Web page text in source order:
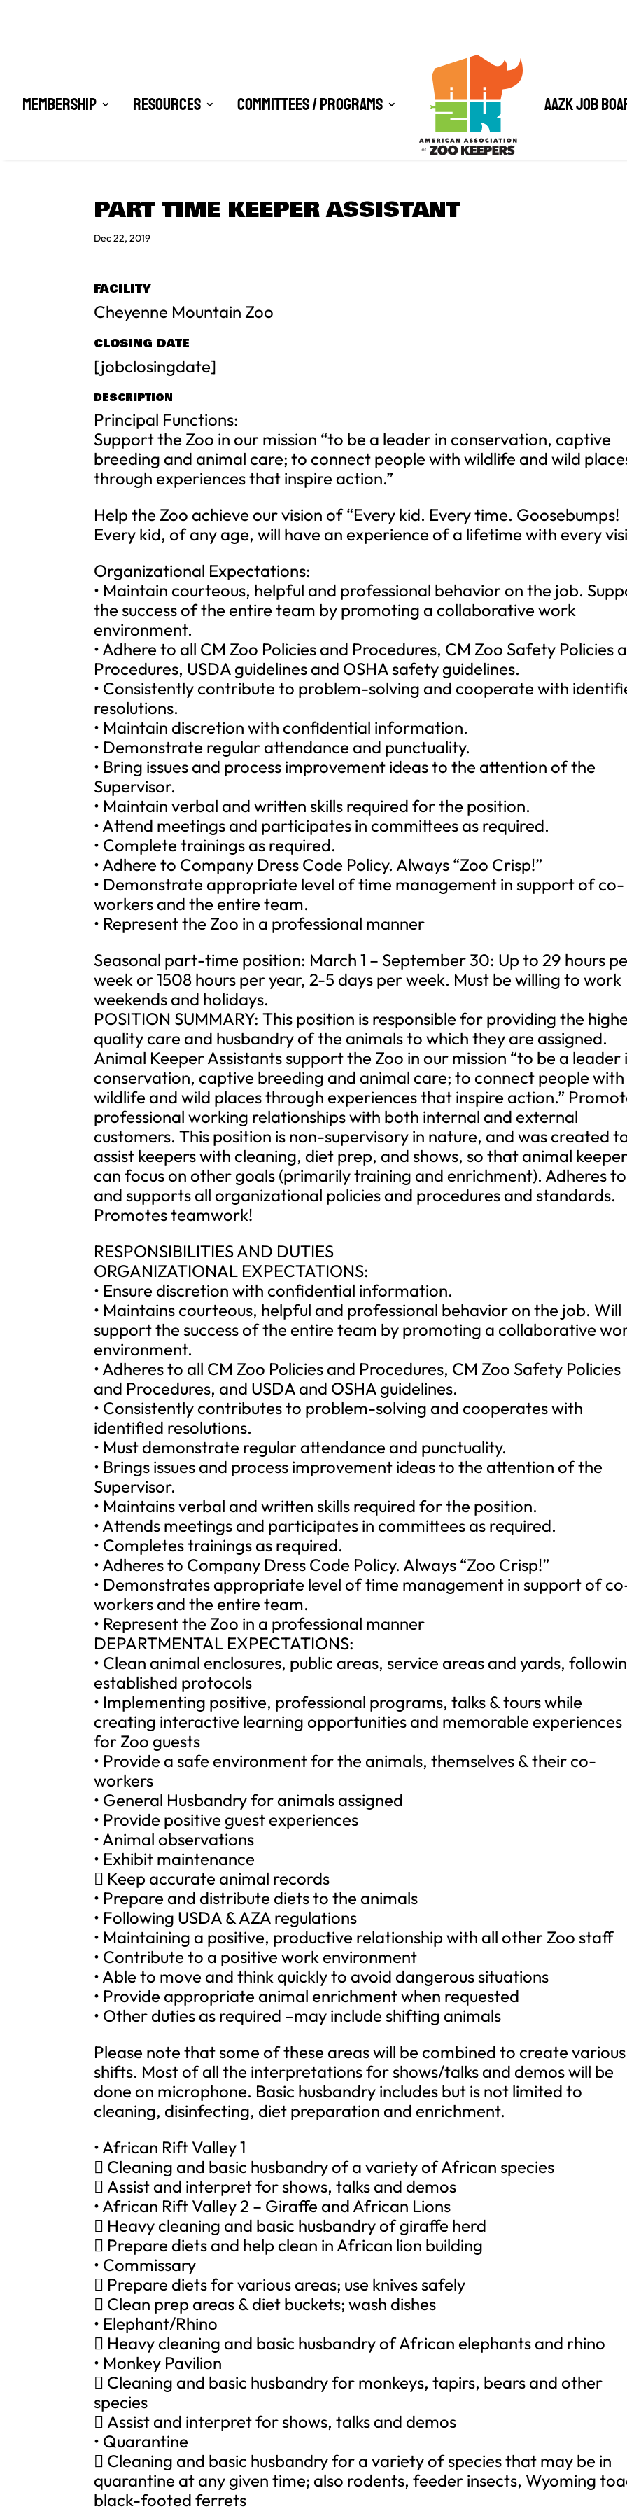
Membership Resources Committees / Programs AAZK Job
PART TIME KEEPER ASSISTANT
Dec 22, 2019
FACILITY
Cheyenne Mountain Zoo
CLOSING DATE
[jobclosingdate]
DESCRIPTION
Principal Functions:
Support the Zoo in our mission “to be a leader in conservation, captive
breeding and animal care; to connect people with wildlife and wild
through experiences that inspire action.”
Help the Zoo achieve our vision of “Every kid. Every time. Goosebumps!
Every kid, of any age, will have an experience of a lifetime with every
Organizational Expectations:
• Maintain courteous, helpful and professional behavior on the job.
the success of the entire team by promoting a collaborative work
environment.
• Adhere to all CM Zoo Policies and Procedures, CM Zoo Safety Policies
Procedures, USDA guidelines and OSHA safety guidelines.
• Consistently contribute to problem-solving and cooperate with
resolutions.
• Maintain discretion with confidential information.
• Demonstrate regular attendance and punctuality.
• Bring issues and process improvement ideas to the attention of the
Supervisor.
• Maintain verbal and written skills required for the position.
• Attend meetings and participates in committees as required.
• Complete trainings as required.
• Adhere to Company Dress Code Policy. Always “Zoo Crisp!”
• Demonstrate appropriate level of time management in support of co-
workers and the entire team.
• Represent the Zoo in a professional manner
Seasonal part-time position: March 1 – September 30: Up to 29 hours
week or 1508 hours per year, 2-5 days per week. Must be willing to work
weekends and holidays.
POSITION SUMMARY: This position is responsible for providing the
quality care and husbandry of the animals to which they are assigned.
Animal Keeper Assistants support the Zoo in our mission “to be a leader
conservation, captive breeding and animal care; to connect people with
wildlife and wild places through experiences that inspire action.”
professional working relationships with both internal and external
customers. This position is non-supervisory in nature, and was created
assist keepers with cleaning, diet prep, and shows, so that animal
can focus on other goals (primarily training and enrichment). Adheres to
and supports all organizational policies and procedures and standards.
Promotes teamwork!
RESPONSIBILITIES AND DUTIES
ORGANIZATIONAL EXPECTATIONS:
• Ensure discretion with confidential information.
• Maintains courteous, helpful and professional behavior on the job. Will
support the success of the entire team by promoting a collaborative
environment.
• Adheres to all CM Zoo Policies and Procedures, CM Zoo Safety Policies
and Procedures, and USDA and OSHA guidelines.
• Consistently contributes to problem-solving and cooperates with
identified resolutions.
• Must demonstrate regular attendance and punctuality.
• Brings issues and process improvement ideas to the attention of the
Supervisor.
• Maintains verbal and written skills required for the position.
• Attends meetings and participates in committees as required.
• Completes trainings as required.
• Adheres to Company Dress Code Policy. Always “Zoo Crisp!”
• Demonstrates appropriate level of time management in support of
workers and the entire team.
• Represent the Zoo in a professional manner
DEPARTMENTAL EXPECTATIONS:
• Clean animal enclosures, public areas, service areas and yards,
established protocols
• Implementing positive, professional programs, talks & tours while
creating interactive learning opportunities and memorable experiences
for Zoo guests
• Provide a safe environment for the animals, themselves & their co-
workers
• General Husbandry for animals assigned
• Provide positive guest experiences
• Animal observations
• Exhibit maintenance
 Keep accurate animal records
• Prepare and distribute diets to the animals
• Following USDA & AZA regulations
• Maintaining a positive, productive relationship with all other Zoo staff
• Contribute to a positive work environment
• Able to move and think quickly to avoid dangerous situations
• Provide appropriate animal enrichment when requested
• Other duties as required –may include shifting animals
Please note that some of these areas will be combined to create various
shifts. Most of all the interpretations for shows/talks and demos will be
done on microphone. Basic husbandry includes but is not limited to
cleaning, disinfecting, diet preparation and enrichment.
• African Rift Valley 1
 Cleaning and basic husbandry of a variety of African species
 Assist and interpret for shows, talks and demos
• African Rift Valley 2 – Giraffe and African Lions
 Heavy cleaning and basic husbandry of giraffe herd
 Prepare diets and help clean in African lion building
• Commissary
 Prepare diets for various areas; use knives safely
 Clean prep areas & diet buckets; wash dishes
• Elephant/Rhino
 Heavy cleaning and basic husbandry of African elephants and rhino
• Monkey Pavilion
 Cleaning and basic husbandry for monkeys, tapirs, bears and other
species
 Assist and interpret for shows, talks and demos
• Quarantine
 Cleaning and basic husbandry for a variety of species that may be in
quarantine at any given time; also rodents, feeder insects, Wyoming
black-footed ferrets